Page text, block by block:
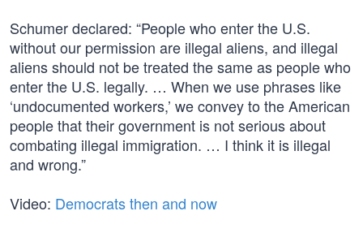
Schumer declared: “People who enter the U.S.
without our permission are illegal aliens, and illegal
aliens should not be treated the same as people who
enter the U.S. legally. … When we use phrases like
‘undocumented workers,’ we convey to the American
people that their government is not serious about
combating illegal immigration. … I think it is illegal
and wrong.”
Video: Democrats then and now